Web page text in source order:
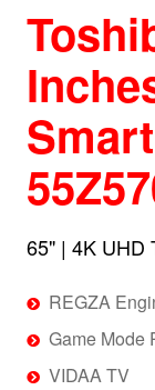
65" | 4K UHD
REGZA
Game Mode
VIDAA TV